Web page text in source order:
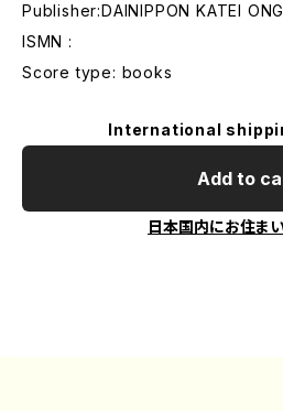
Publisher:DAINIPPON KATEI
ISMN :
Score type: books
International
Add to
日本国内にお住ま